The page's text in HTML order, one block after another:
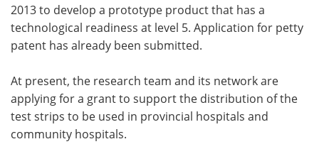
2013 to develop a prototype product that has a
technological readiness at level 5. Application for petty
patent has already been submitted.
At present, the research team and its network are
applying for a grant to support the distribution of the
test strips to be used in provincial hospitals and
community hospitals.